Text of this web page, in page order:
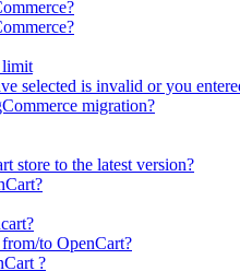
limit
selected is invalid or you
migration?
store to the latest version?
to OpenCart?
?